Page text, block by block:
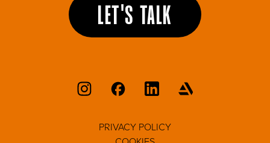
LET'S TALK
PRIVACY POLICY